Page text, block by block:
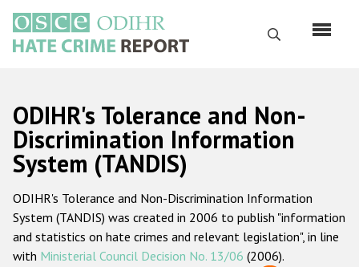
main
content
Search
Русский
Main
navigation
Home
About us
ODIHR's mandate
ODIHR's methodology
ODIHR's Tolerance and Non-
Discrimination Information
System (TANDIS)
ODIHR's Tolerance and Non-Discrimination Information
System (TANDIS) was created in 2006 to publish "information
and statistics on hate crimes and relevant legislation", in line
with Ministerial Council Decision No. 13/06 (2006).